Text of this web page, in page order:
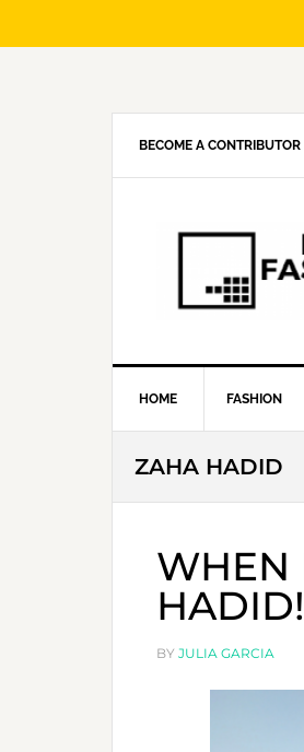
BECOME A CONTRIBUTOR
HOME FASHION
ZAHA HADID
WHEN
HADID!
BY JULIA GARCIA